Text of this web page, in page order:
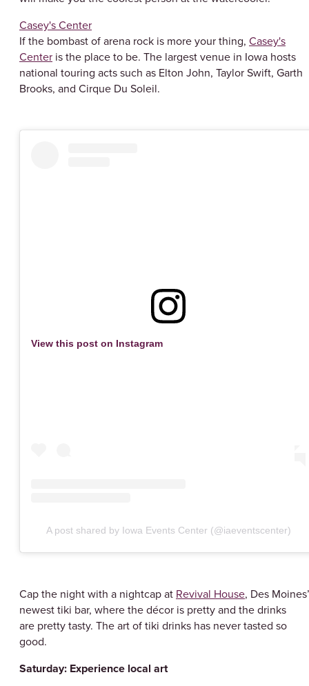
Casey's Center
If the bombast of arena rock is more your thing, Casey's
Center is the place to be. The largest venue in Iowa hosts
national touring acts such as Elton John, Taylor Swift, Garth
Brooks, and Cirque Du Soleil.
View this post on Instagram
A post shared by Iowa Events Center (@iaeventscenter)
Cap the night with a nightcap at Revival House, Des Moines’
newest tiki bar, where the décor is pretty and the drinks
are pretty tasty. The art of tiki drinks has never tasted so
good.
Saturday: Experience local art